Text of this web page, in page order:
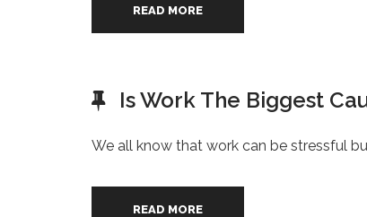
READ MORE
Is Work The Biggest
We all know that work can be stressful
READ MORE